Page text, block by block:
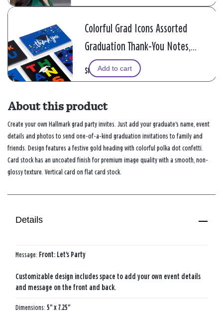
Colorful Grad Icons Assorted
Graduation Thank-You Notes,
Pack of 48
$13.99Add to cart
About this product
Create your own Hallmark grad party invites. Just add your graduate's name, event
details and photos to send one-of-a-kind graduation invitations to family and
friends. Design features a festive gold heading with colorful polka dot confetti.
Card stock has an uncoated finish for premium image quality with a smooth, non-
glossy texture. Vertical card on flat card stock.
Details
Message: Front: Let's Party
Customizable design includes space to add your own event details
and message on the front and back.
Dimensions: 5" x 7.25"